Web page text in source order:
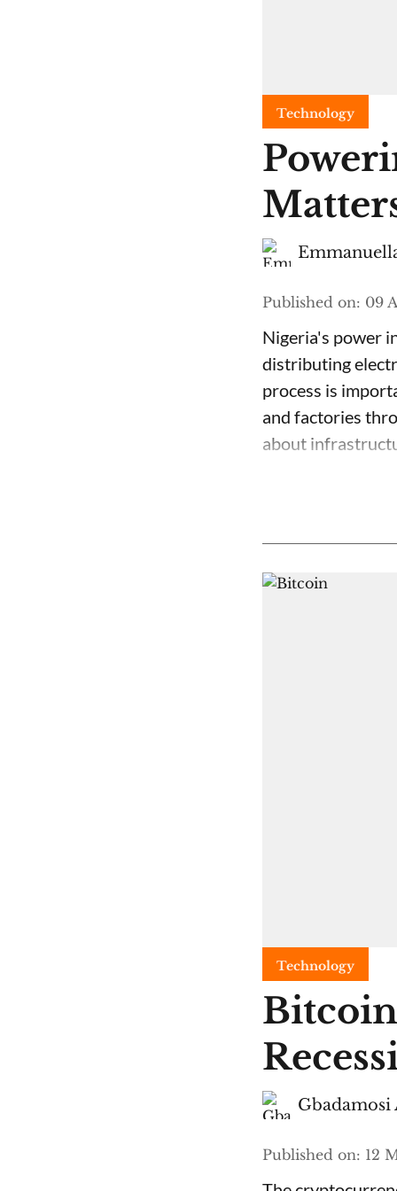
Technology
Published on: 09
Nigeria's power
distributing
process is
and factories
about
Technology
Bitcoin
Gbadamosi
Published on: 12